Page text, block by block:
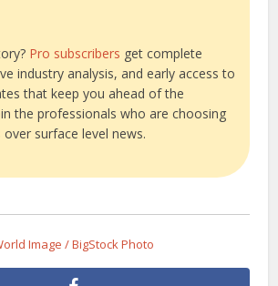
Pro subscribers get complete
industry analysis, and early access to
that keep you ahead of the
the professionals who are choosing
surface level news.
Image / BigStock Photo